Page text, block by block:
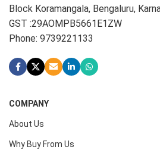
Block Koramangala, Bengaluru,
GST :29AOMPB5661E1ZW
Phone: 9739221133
COMPANY
About Us
Why Buy From Us